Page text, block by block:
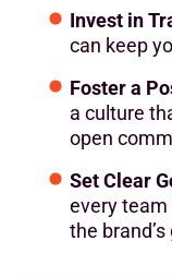
Invest in
can keep
Foster a
a culture
open
Set Clear
every
the